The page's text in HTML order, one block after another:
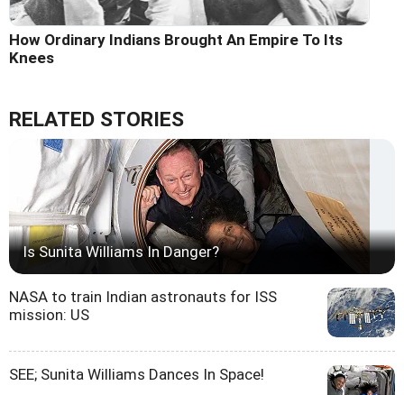
How Ordinary Indians Brought An Empire To Its
Knees
RELATED STORIES
Is Sunita Williams In Danger?
NASA to train Indian astronauts for ISS
mission: US
SEE; Sunita Williams Dances In Space!